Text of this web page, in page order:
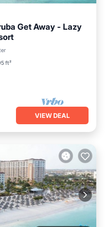
Get Away - Lazy
ft²
VIEW DEAL